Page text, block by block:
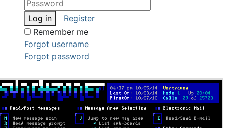
Log in
Register
Remember me
Forgot username
Forgot password